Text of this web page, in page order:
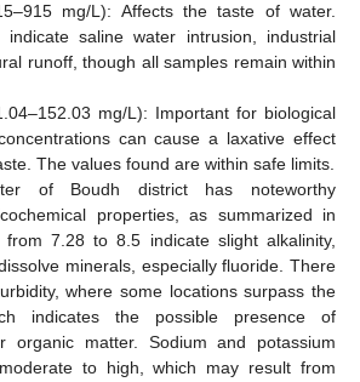
mg/L): Affects the taste of water.
indicate saline water intrusion, industrial
runoff, though all samples remain within
mg/L): Important for biological
can cause a laxative effect
The values found are within safe limits.
of Boudh district has noteworthy
properties, as summarized in
7.28 to 8.5 indicate slight alkalinity,
minerals, especially fluoride. There
where some locations surpass the
indicates the possible presence of
organic matter. Sodium and potassium
to high, which may result from